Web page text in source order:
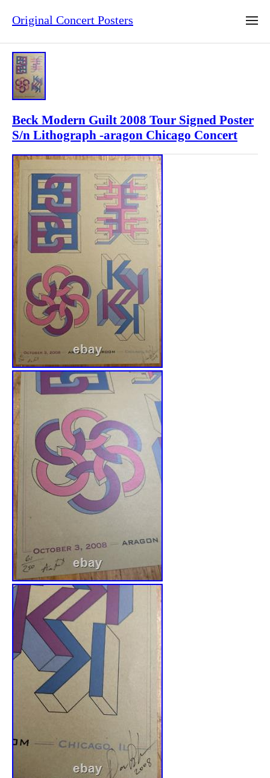
Original Concert Posters
Beck Modern Guilt 2008 Tour Signed Poster
S/n Lithograph -aragon Chicago Concert